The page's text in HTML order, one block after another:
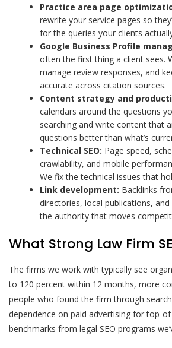
Practice area page
rewrite your service pages so
for the queries your clients
Google Business Profile
often the first thing a client sees.
manage review responses, and
accurate across citation sources.
Content strategy and
calendars around the questions
searching and write content that
questions better than what’s
Technical SEO: Page speed,
crawlability, and mobile
We fix the technical issues that
Link development: Backlinks
directories, local publications,
the authority that moves
What Strong Law Firm
The firms we work with typically see
to 120 percent within 12 months, more
people who found the firm through
dependence on paid advertising for top-
benchmarks from legal SEO programs